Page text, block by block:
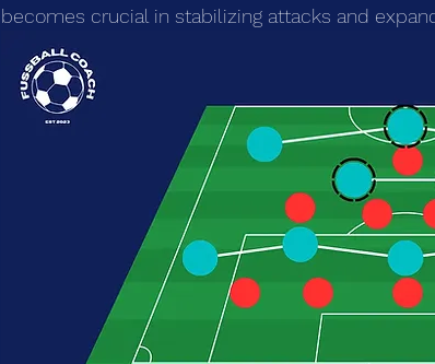
becomes crucial in stabilizing attacks and